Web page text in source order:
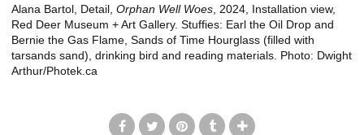
Alana Bartol, Detail, Orphan Well Woes, 2024, Installation view,
Red Deer Museum + Art Gallery. Stuffies: Earl the Oil Drop and
Bernie the Gas Flame, Sands of Time Hourglass (filled with
tarsands sand), drinking bird and reading materials. Photo: Dwight
Arthur/Photek.ca